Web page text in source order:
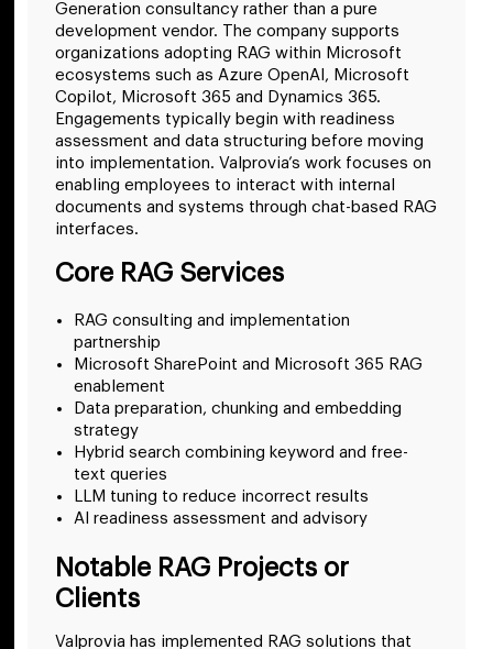
Generation consultancy rather than a pure
development vendor. The company supports
organizations adopting RAG within Microsoft
ecosystems such as Azure OpenAI, Microsoft
Copilot, Microsoft 365 and Dynamics 365.
Engagements typically begin with readiness
assessment and data structuring before moving
into implementation. Valprovia’s work focuses on
enabling employees to interact with internal
documents and systems through chat-based RAG
interfaces.
Core RAG Services
RAG consulting and implementation
partnership
Microsoft SharePoint and Microsoft 365 RAG
enablement
Data preparation, chunking and embedding
strategy
Hybrid search combining keyword and free-
text queries
LLM tuning to reduce incorrect results
AI readiness assessment and advisory
Notable RAG Projects or
Clients
Valprovia has implemented RAG solutions that